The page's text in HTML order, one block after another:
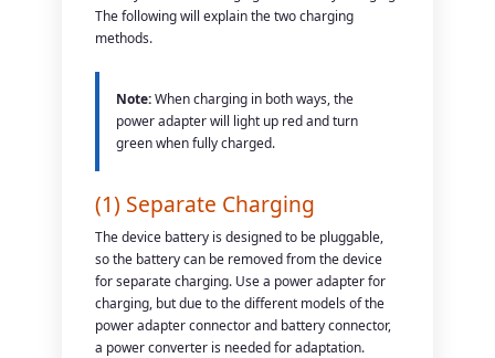
The following will explain the two charging
methods.
Note:When charging in both ways, the
power adapter will light up red and turn
green when fully charged.
(1) Separate Charging
The device battery is designed to be pluggable,
so the battery can be removed from the device
for separate charging. Use a power adapter for
charging, but due to the different models of the
power adapter connector and battery connector,
a power converter is needed for adaptation.